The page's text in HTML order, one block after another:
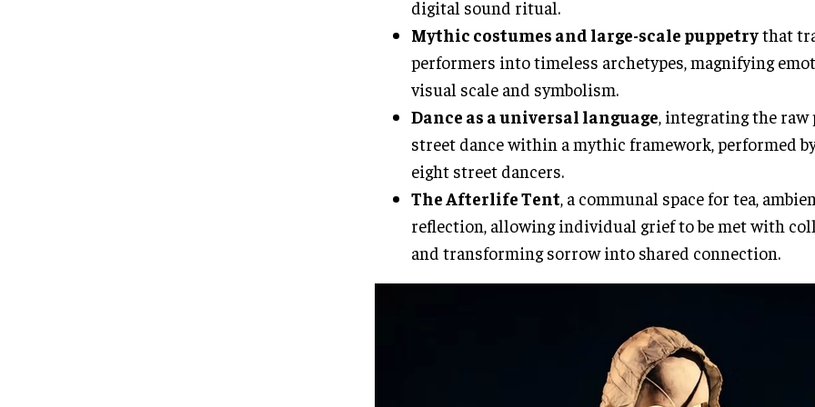
digital sound ritual.
Mythic costumes and large-scale puppetrythat
performers into timeless archetypes, magnifying
visual scale and symbolism.
Dance as a universal language , integrating the raw
street dance within a mythic framework, performed
eight street dancers.
The Afterlife Tent , a communal space for tea,
reflection, allowing individual grief to be met with
and transforming sorrow into shared connection.